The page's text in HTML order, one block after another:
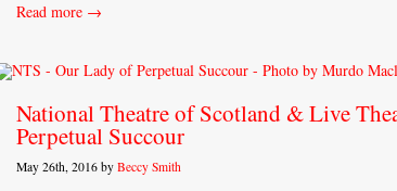
Read more →
National Theatre of Scotland & Live
Perpetual Succour
May 26th, 2016 by Beccy Smith